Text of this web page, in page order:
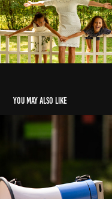
You may also like